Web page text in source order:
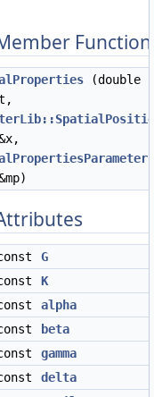
(double
G
K
alpha
beta
gamma
delta